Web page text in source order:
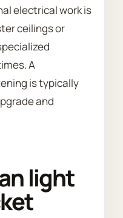
electrical work is
ceilings or
A
is typically
and
light